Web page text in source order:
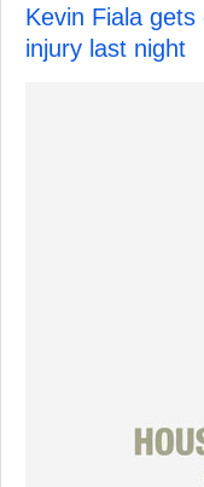
Kevin Fiala
injury last night